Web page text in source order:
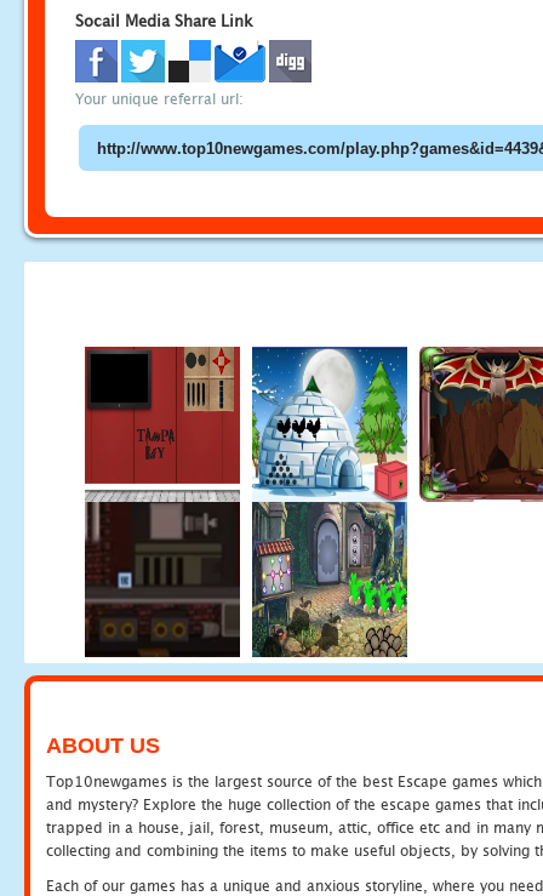
Socail Media Share Link
Your unique referral url:
ABOUT US
Top10newgames is the largest source of the best Escape games
and mystery? Explore the huge collection of the escape games that
trapped in a house, jail, forest, museum, attic, office etc and in many
collecting and combining the items to make useful objects, by solving
Each of our games has a unique and anxious storyline, where you